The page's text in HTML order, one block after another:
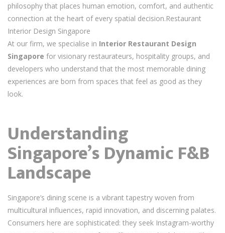
philosophy that places human emotion, comfort, and authentic
connection at the heart of every spatial decision.Restaurant
Interior Design Singapore
At our firm, we specialise in Interior Restaurant Design
Singapore for visionary restaurateurs, hospitality groups, and
developers who understand that the most memorable dining
experiences are born from spaces that feel as good as they
look.
Understanding
Singapore’s Dynamic F&B
Landscape
Singapore’s dining scene is a vibrant tapestry woven from
multicultural influences, rapid innovation, and discerning palates.
Consumers here are sophisticated: they seek Instagram-worthy